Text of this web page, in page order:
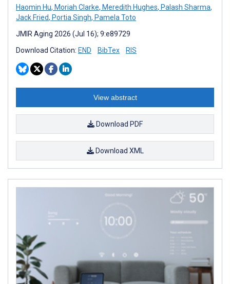
Haomin Hu, Moriah Clarke, Meredith Hughes, Palash Sharma,
Jack Fried, Portia Singh, Pamela Toto
JMIR Aging 2026 (Jul 16); 9:e89729
Download Citation: END BibTex RIS
View abstract
Download PDF
Download XML